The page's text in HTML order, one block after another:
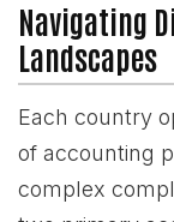
Navigating
Landscapes
Each country
of accounting
complex